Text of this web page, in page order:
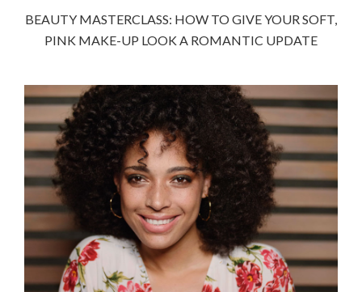
BEAUTY MASTERCLASS: HOW TO GIVE YOUR SOFT,
PINK MAKE-UP LOOK A ROMANTIC UPDATE